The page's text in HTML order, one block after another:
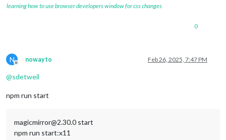
learning how to use browser developers window for css changes
0
N
Offline
nowayto Feb 26, 2025, 7:47 PM
@sdetweil
npm run start
magicmirror@2.30.0 start
npm run start:x11